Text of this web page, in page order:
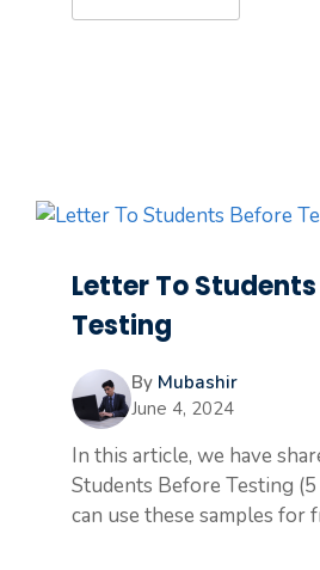
Letter To
Testing
By Mubashir
June 4, 2024
In this article, we have
Students Before Testing (5
can use these samples for